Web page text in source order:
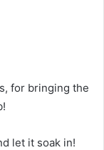
for bringing the
let it soak in!